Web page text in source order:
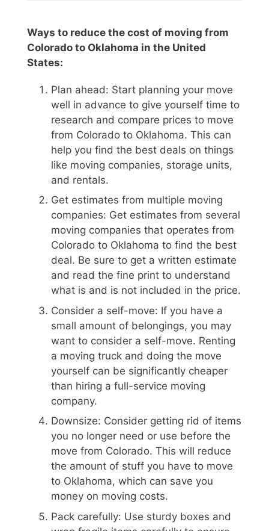
Ways to reduce the cost of moving from
Colorado to Oklahoma in the United
States:
Plan ahead: Start planning your move
well in advance to give yourself time to
research and compare prices to move
from Colorado to Oklahoma. This can
help you find the best deals on things
like moving companies, storage units,
and rentals.
Get estimates from multiple moving
companies: Get estimates from several
moving companies that operates from
Colorado to Oklahoma to find the best
deal. Be sure to get a written estimate
and read the fine print to understand
what is and is not included in the price.
Consider a self-move: If you have a
small amount of belongings, you may
want to consider a self-move. Renting
a moving truck and doing the move
yourself can be significantly cheaper
than hiring a full-service moving
company.
Downsize: Consider getting rid of items
you no longer need or use before the
move from Colorado. This will reduce
the amount of stuff you have to move
to Oklahoma, which can save you
money on moving costs.
Pack carefully: Use sturdy boxes and